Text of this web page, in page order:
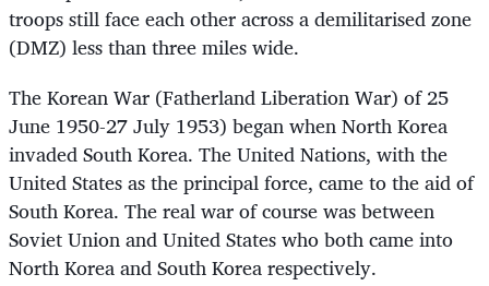
troops still face each other across a demilitarised zone
(DMZ) less than three miles wide.
The Korean War (Fatherland Liberation War) of 25
June 1950-27 July 1953) began when North Korea
invaded South Korea. The United Nations, with the
United States as the principal force, came to the aid of
South Korea. The real war of course was between
Soviet Union and United States who both came into
North Korea and South Korea respectively.